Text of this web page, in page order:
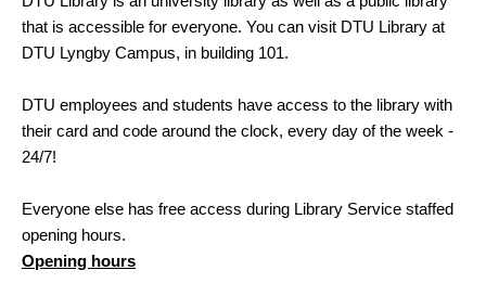
that is accessible for everyone. You can visit DTU Library at
DTU Lyngby Campus, in building 101.
DTU employees and students have access to the library with
their card and code around the clock, every day of the week -
24/7!
Everyone else has free access during Library Service staffed
opening hours.
Opening hours